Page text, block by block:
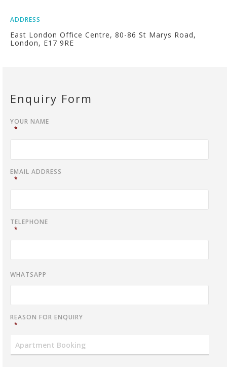
ADDRESS
East London Office Centre, 80-86 St Marys Road,
London, E17 9RE
Enquiry Form
YOUR NAME
*
EMAIL ADDRESS
*
TELEPHONE
*
WHATSAPP
REASON FOR ENQUIRY
*